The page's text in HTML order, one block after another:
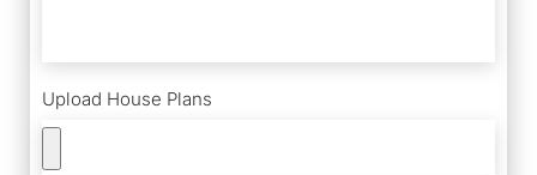
Upload House Plans